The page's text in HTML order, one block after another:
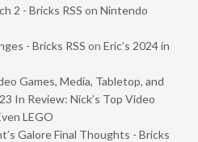
2 - Bricks RSS on Nintendo
- Bricks RSS on Eric’s 2024 in
Games, Media, Tabletop, and
In Review: Nick’s Top Video
LEGO
Galore Final Thoughts - Bricks